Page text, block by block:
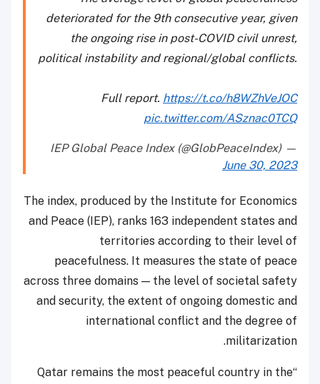
deteriorated for the 9th consecutive year, given
the ongoing rise in post-COVID civil unrest,
political instability and regional/global conflicts.
Full report. https://t.co/h8WZhVeJOC
pic.twitter.com/ASznac0TCQ
— IEP Global Peace Index (@GlobPeaceIndex)
June 30, 2023
The index, produced by the Institute for Economics
and Peace (IEP), ranks 163 independent states and
territories according to their level of
peacefulness. It measures the state of peace
across three domains — the level of societal safety
and security, the extent of ongoing domestic and
international conflict and the degree of
militarization.
“Qatar remains the most peaceful country in the